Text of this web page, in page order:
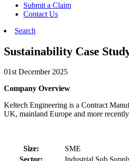
Submit a Claim
Contact Us
Search
Sustainability Case
01st December 2025
Company Overview
Keltech Engineering is a Contract
UK, mainland Europe and more
Size:
SME